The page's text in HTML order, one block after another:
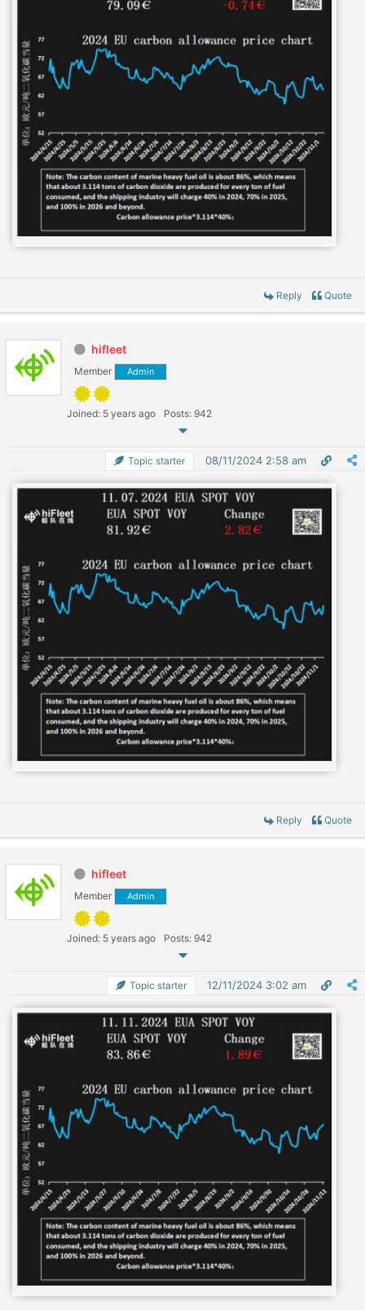
Reply Quote
hifleet
Member Admin
Joined: 5 years ago Posts: 942
Topic starter 08/11/2024 2:58 am
Reply Quote
hifleet
Member Admin
Joined: 5 years ago Posts: 942
Topic starter 12/11/2024 3:02 am